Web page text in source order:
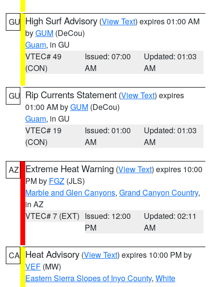
GU High Surf Advisory (View Text) expires 01:00 AM
byGUM (DeCou)
Guam, in GU
VTEC# 49
(CON)
Issued: 07:00
AM
Updated: 01:03
AM
GU Rip Currents Statement (View Text) expires
01:00 AM byGUM (DeCou)
Guam, in GU
VTEC# 19
(CON)
Issued: 01:00
AM
Updated: 01:03
AM
AZ Extreme Heat Warning (View Text) expires 10:00
PM by FGZ (JLS)
Marble and Glen Canyons, Grand Canyon Country,
in AZ
VTEC# 7 (EXT) Issued: 12:00
PM
Updated: 02:11
AM
CA Heat Advisory (View Text) expires 10:00 PM by
VEF (MW)
Eastern Sierra Slopes of Inyo County, White